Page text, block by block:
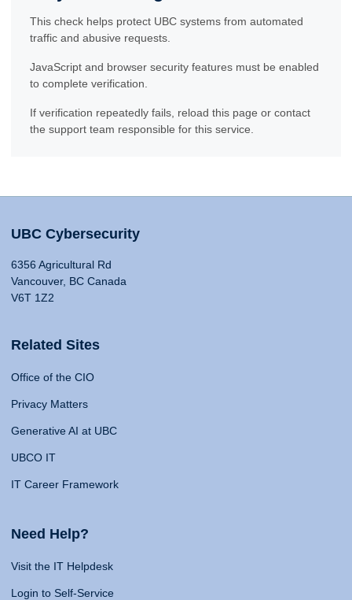
This check helps protect UBC systems from automated
traffic and abusive requests.
JavaScript and browser security features must be enabled
to complete verification.
If verification repeatedly fails, reload this page or contact
the support team responsible for this service.
UBC Cybersecurity
6356 Agricultural Rd
Vancouver, BC Canada
V6T 1Z2
Related Sites
Office of the CIO
Privacy Matters
Generative AI at UBC
UBCO IT
IT Career Framework
Need Help?
Visit the IT Helpdesk
Login to Self-Service